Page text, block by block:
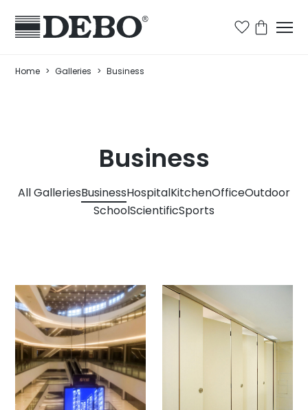
Home > Galleries > Business
Business
All GalleriesBusinessHospitalKitchenOfficeOutdoor
SchoolScientificSports